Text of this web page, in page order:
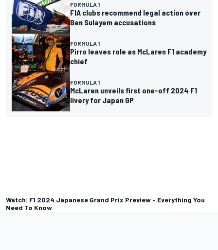
FORMULA 1
FIA clubs recommend legal action over
Ben Sulayem accusations
FORMULA 1
Pirro leaves role as McLaren F1 academy
chief
FORMULA 1
McLaren unveils first one-off 2024 F1
livery for Japan GP
Watch: F1 2024 Japanese Grand Prix Preview - Everything You
Need To Know